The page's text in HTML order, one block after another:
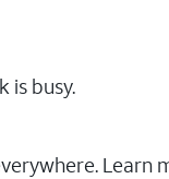
is busy.
Learn